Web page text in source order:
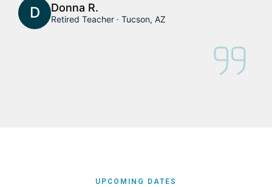
D Donna R.
Retired Teacher · Tucson, AZ
UPCOMING DATES